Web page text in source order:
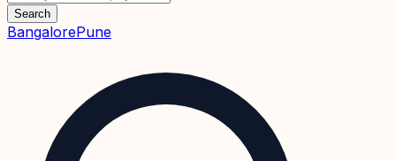
Search
BangalorePune